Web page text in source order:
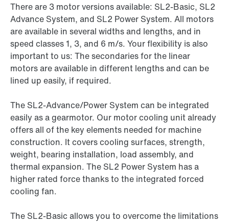
There are 3 motor versions available: SL2-Basic, SL2
Advance System, and SL2 Power System. All motors
are available in several widths and lengths, and in
speed classes 1, 3, and 6 m/s. Your flexibility is also
important to us: The secondaries for the linear
motors are available in different lengths and can be
lined up easily, if required.
The SL2-Advance/Power System can be integrated
easily as a gearmotor. Our motor cooling unit already
offers all of the key elements needed for machine
construction. It covers cooling surfaces, strength,
weight, bearing installation, load assembly, and
thermal expansion. The SL2 Power System has a
higher rated force thanks to the integrated forced
cooling fan.
The SL2-Basic allows you to overcome the limitations